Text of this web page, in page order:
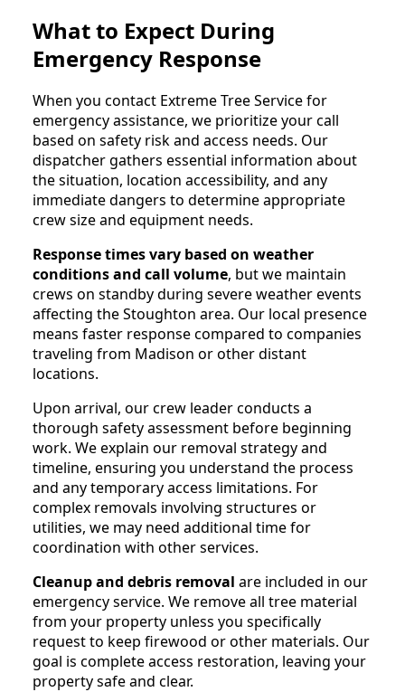
What to Expect During
Emergency Response
When you contact Extreme Tree Service for
emergency assistance, we prioritize your call
based on safety risk and access needs. Our
dispatcher gathers essential information about
the situation, location accessibility, and any
immediate dangers to determine appropriate
crew size and equipment needs.
Response times vary based on weather
conditions and call volume, but we maintain
crews on standby during severe weather events
affecting the Stoughton area. Our local presence
means faster response compared to companies
traveling from Madison or other distant
locations.
Upon arrival, our crew leader conducts a
thorough safety assessment before beginning
work. We explain our removal strategy and
timeline, ensuring you understand the process
and any temporary access limitations. For
complex removals involving structures or
utilities, we may need additional time for
coordination with other services.
Cleanup and debris removal are included in our
emergency service. We remove all tree material
from your property unless you specifically
request to keep firewood or other materials. Our
goal is complete access restoration, leaving your
property safe and clear.